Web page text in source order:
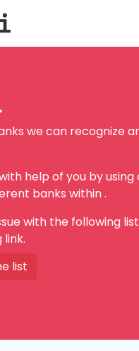
we can recognize
help of you by
banks within .
with the following
list